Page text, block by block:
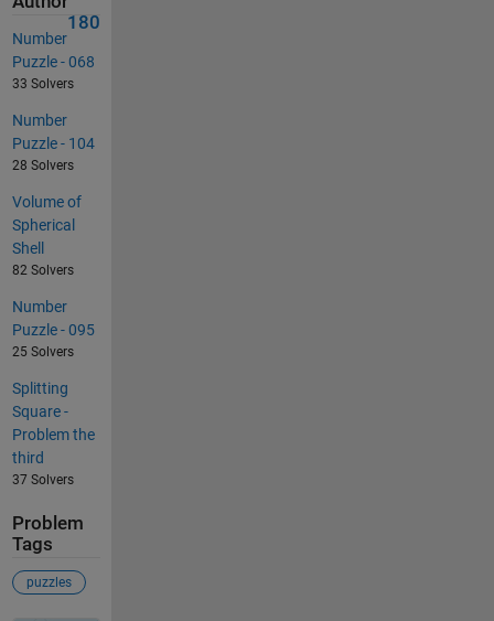
180
Number
Puzzle - 068
33 Solvers
Number
Puzzle - 104
28 Solvers
Volume of
Spherical
Shell
82 Solvers
Number
Puzzle - 095
25 Solvers
Splitting
Square -
Problem the
third
37 Solvers
Problem
Tags
puzzles